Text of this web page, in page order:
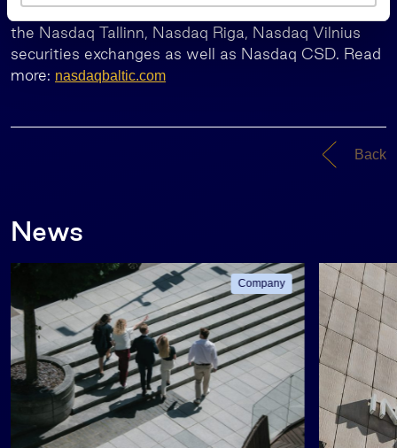
s Nasdaq Baltic represents the common offering of
the Nasdaq Tallinn, Nasdaq Riga, Nasdaq Vilnius
securities exchanges as well as Nasdaq CSD. Read
more: nasdaqbaltic.com
Back
News
Company